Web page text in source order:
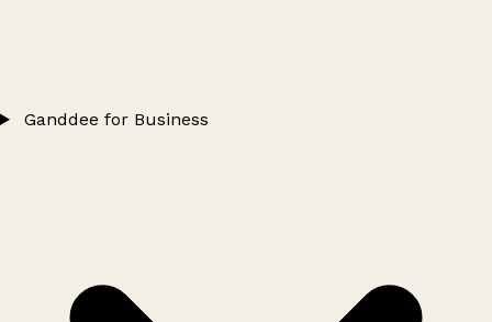
Ganddee for Business